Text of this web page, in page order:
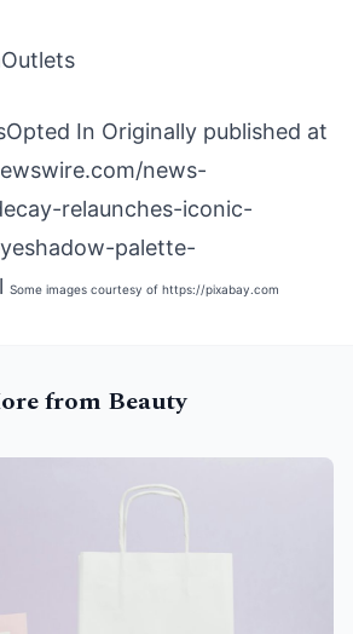
In Originally published at
news-
relaunches-iconic-
palette-
Some images courtesy of https://pixabay.com
from Beauty